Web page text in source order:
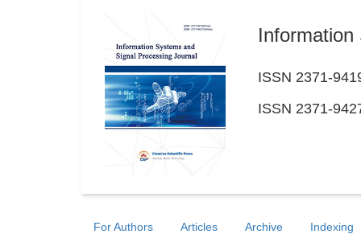
Information
ISSN 2371-
ISSN 2371-
For Authors Articles Archive Indexing